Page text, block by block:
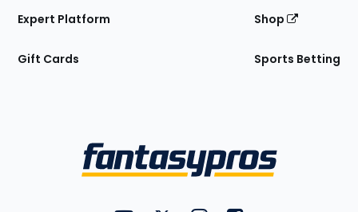
Expert Platform
Gift Cards
Shop
Sports Betting